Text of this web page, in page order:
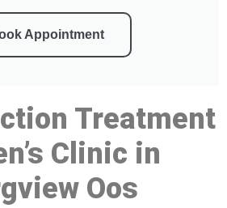
Appointment
Treatment
Clinic in
Oos